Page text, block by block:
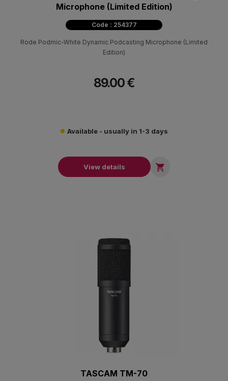
Microphone (Limited Edition)
Code : 254377
Rode Podmic-White Dynamic Podcasting Microphone (Limited
Edition)
89.00 €
Available - usually in 1-3 days
View details 
TASCAM TM-70